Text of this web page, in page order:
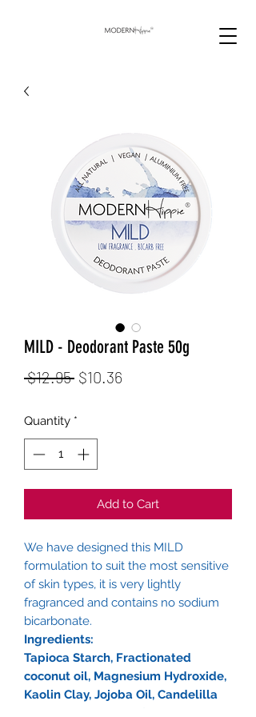
MILD - Deodorant Paste 50g
$12.95 Regular
$10.36
Quantity *
Add to Cart
We have designed this MILD
formulation to suit the most sensitive
of skin types, it is very lightly
fragranced and contains no sodium
bicarbonate.
Ingredients:
Tapioca Starch, Fractionated
coconut oil, Magnesium Hydroxide,
Kaolin Clay, Jojoba Oil, Candelilla